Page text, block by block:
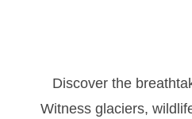
Discover the
Witness glaciers,